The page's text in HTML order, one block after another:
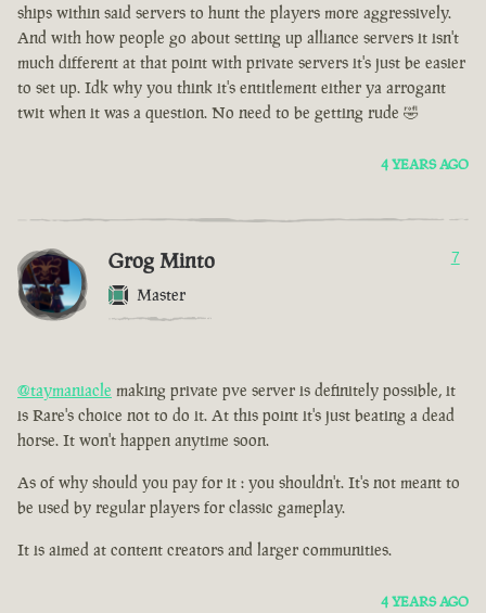
ships within said servers to hunt the players more aggressively.
And with how people go about setting up alliance servers it isn't
much different at that point with private servers it's just be easier
to set up. Idk why you think it's entitlement either ya arrogant
twit when it was a question. No need to be getting rude 🤣
4 YEARS AGO
Grog Minto
Master
7
@taymaniacle making private pve server is definitely possible, it
is Rare's choice not to do it. At this point it's just beating a dead
horse. It won't happen anytime soon.
As of why should you pay for it : you shouldn't. It's not meant to
be used by regular players for classic gameplay.
It is aimed at content creators and larger communities.
4 YEARS AGO